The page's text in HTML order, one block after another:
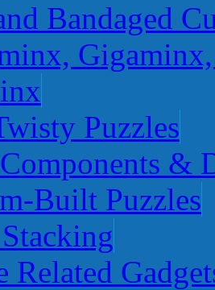
Bandaged
Puzzles
&
Built Puzzles
Related